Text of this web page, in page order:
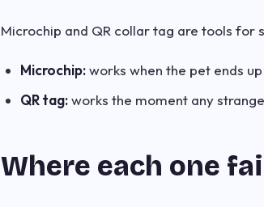
Microchip and QR collar tag are tools
Microchip:works when the pet ends
QR tag:works the moment any
Where each one